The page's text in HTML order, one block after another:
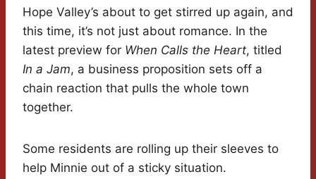
Hope Valley’s about to get stirred up again, and
this time, it’s not just about romance. In the
latest preview for When Calls the Heart, titled
In a Jam, a business proposition sets off a
chain reaction that pulls the whole town
together.
Some residents are rolling up their sleeves to
help Minnie out of a sticky situation.